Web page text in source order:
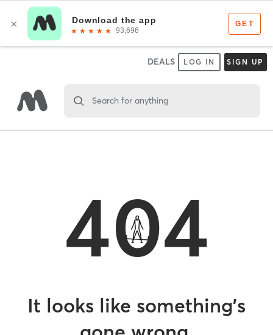
DEALS LOG IN SIGN UP
Search for anything
404
It looks like something’s